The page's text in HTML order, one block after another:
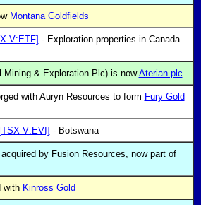
Montana Goldfields
V:ETF] - Exploration properties in Canada
Mining & Exploration Plc) is nowAterian plc
with Auryn Resources to form Fury Gold
[TSX-V:EVI] - Botswana
by Fusion Resources, now part of
with Kinross Gold